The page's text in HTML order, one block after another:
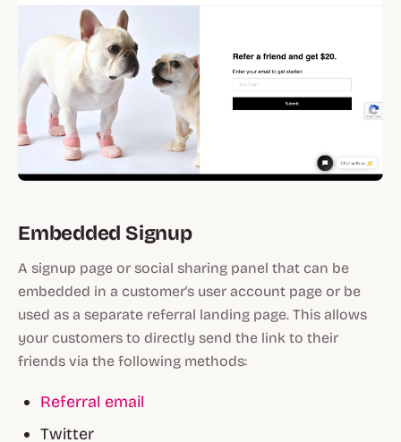
Embedded Signup
A signup page or social sharing panel that can be
embedded in a customer's user account page or be
used as a separate referral landing page. This allows
your customers to directly send the link to their
friends via the following methods:
Referral email
Twitter